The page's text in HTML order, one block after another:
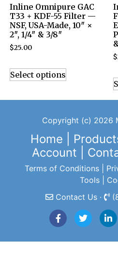
Inline Omnipure GAC
T33 + KDF-55 Filter —
NSF, USA-Made, 10″ ×
2″, 1/4″ & 3/8″
$25.00
Select options
$
Copyright (c) 2026
Home
Account
Terms of Conditions|
Tools
Contact Us ·